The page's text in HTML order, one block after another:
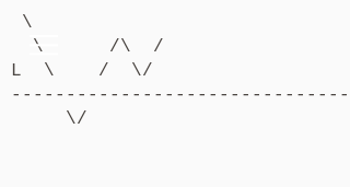
\
\ /\ /
L \ / \/
\/